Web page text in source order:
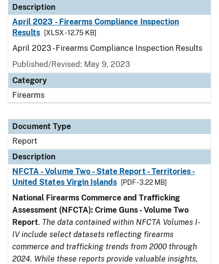
Description
April 2023 - Firearms Compliance Inspection
Results
[XLSX - 12.75 KB]
April 2023 - Firearms Compliance Inspection Results
Published/Revised: May 9, 2023
Category
Firearms
Document Type
Report
Description
NFCTA - Volume Two - State Report - Territories -
United States Virgin Islands
[PDF - 3.22 MB]
National Firearms Commerce and Trafficking
Assessment (NFCTA): Crime Guns - Volume Two
Report. The data contained within NFCTA Volumes I-
IV include select datasets reflecting firearms
commerce and trafficking trends from 2000 through
2024. While these reports provide valuable insights,